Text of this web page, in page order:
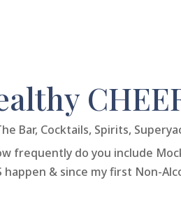
Bar, Cocktails, Spirits,
frequently do you include
& since my first Non-